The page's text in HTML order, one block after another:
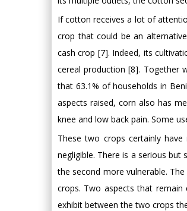
If cotton receives a lot of
crop that could be an
cash crop [7]. Indeed, its
cereal production [8]. Together
that 63.1% of households in
aspects raised, corn also has
knee and low back pain. Some
These two crops certainly
negligible. There is a serious
the second more vulnerable.
crops. Two aspects that
exhibit between the two crops